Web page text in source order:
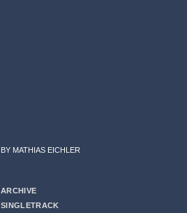
BY MATHIAS EICHLER
ARCHIVE
SINGLETRACK